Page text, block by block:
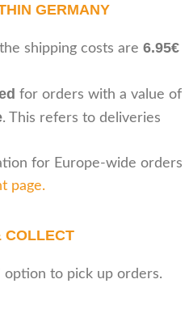
GERMANY
the shipping costs are 6.95€
for orders with a value of
. This refers to deliveries
for Europe-wide orders
page.
COLLECT
option to pick up orders.